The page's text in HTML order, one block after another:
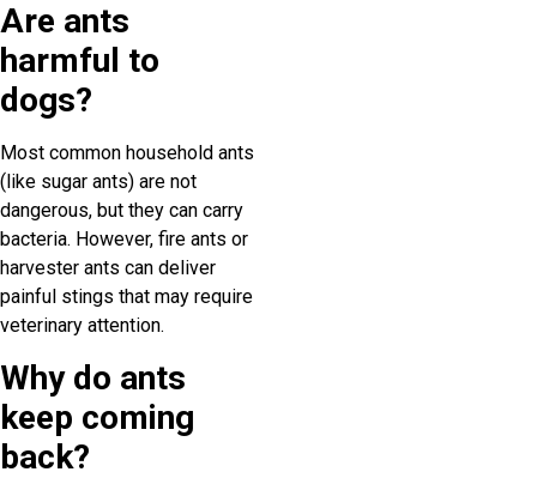
Are ants
harmful to
dogs?
Most common household ants
(like sugar ants) are not
dangerous, but they can carry
bacteria. However, fire ants or
harvester ants can deliver
painful stings that may require
veterinary attention.
Why do ants
keep coming
back?